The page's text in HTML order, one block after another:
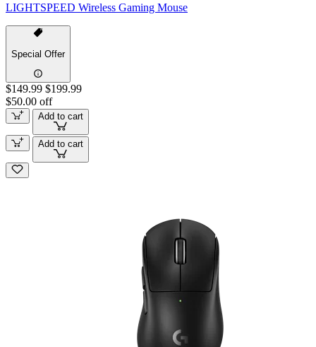
LIGHTSPEED Wireless Gaming Mouse
Special Offer
$149.99 $199.99
$50.00 off
Add to cart
Add to cart